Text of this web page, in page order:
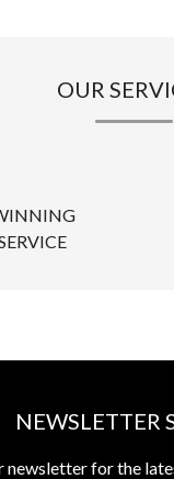
OUR
NEWSLETTER
newsletter for the